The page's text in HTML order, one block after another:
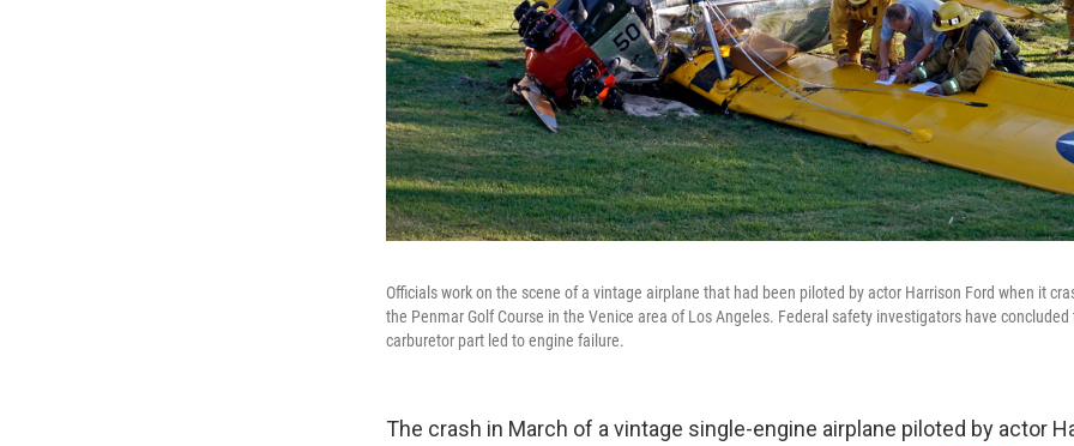
Officials work on the scene of a vintage airplane that had been piloted by actor Harrison Ford when it
the Penmar Golf Course in the Venice area of Los Angeles. Federal safety investigators have
carburetor part led to engine failure.
The crash in March of a vintage single-engine airplane piloted by actor